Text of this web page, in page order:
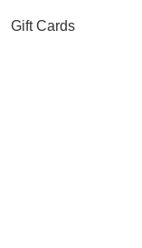
Gift Cards